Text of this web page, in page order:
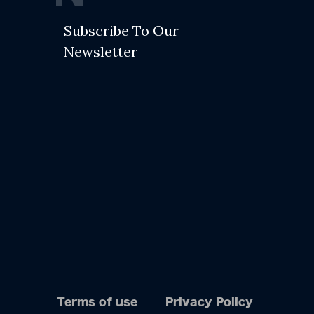
Subscribe To Our
Newsletter
Terms of use Privacy Policy